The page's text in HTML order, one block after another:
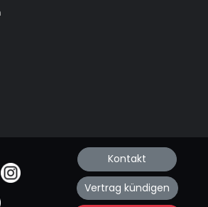
Accounts Kontakt
Vertrag kündigen